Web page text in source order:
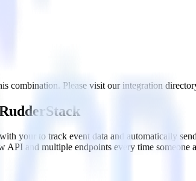
combination. Please visit our integration
your to track event data and automatically
and multiple endpoints every time someone